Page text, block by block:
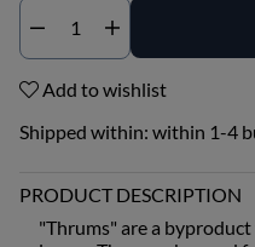
Add to wishlist
Shipped within: within 1-4
PRODUCT DESCRIPTION
"Thrums" are a